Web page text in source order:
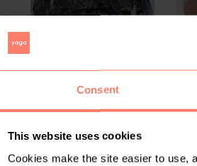
Consent
This website uses cookies
Cookies make the site easier to use,
4